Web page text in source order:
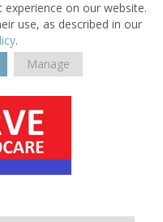
on our website.
use, as described in our
.
Manage